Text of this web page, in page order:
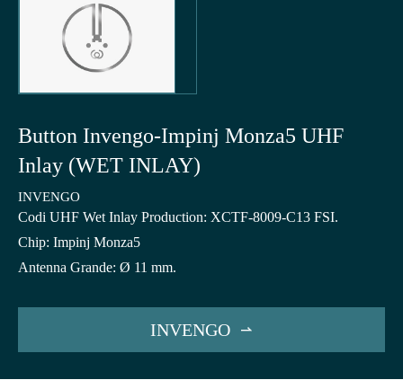
Button Invengo-Impinj Monza5 UHF
Inlay (WET INLAY)
INVENGO
Codi UHF Wet Inlay Production: XCTF-8009-C13 FSI.
Chip: Impinj Monza5
Antenna Grande: Ø 11 mm.
INVENGO 